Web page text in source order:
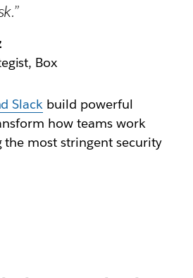
Box
Slack build powerful
how teams work
most stringent security